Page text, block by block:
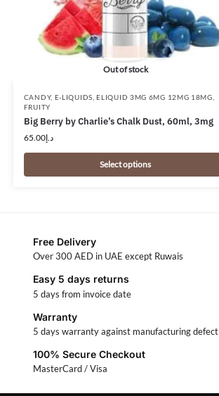
Out of stock
CANDY, E-LIQUIDS ,ELIQUID 3MG 6MG 12MG 18MG
FRUITY
Big Berry by Charlie’s Chalk Dust, 60ml, 3mg
د.إ65.00
Select options
Free Delivery
Over 300 AED in UAE except Ruwais
Easy 5 days returns
5 days from invoice date
Warranty
5 days warranty against manufacturing defect
100% Secure Checkout
MasterCard / Visa